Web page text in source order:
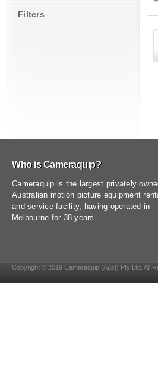
Filters
Who is Cameraquip?
Cameraquip is the largest privately
Australian motion picture equipment
and service facility, having operated in
Melbourne for 38 years.
Copyright © 2019 Cameraquip (Aust) Pty Ltd. All